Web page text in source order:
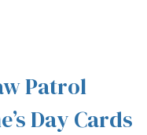
Patrol
Day Cards